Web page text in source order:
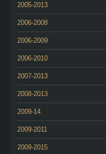
2005-2013
2006-2008
2006-2009
2006-2010
2007-2013
2008-2013
2009-14
2009-2011
2009-2015